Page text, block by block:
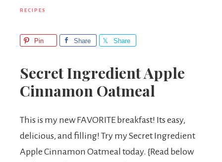
RECIPES
Pin Share Share
Secret Ingredient Apple
Cinnamon Oatmeal
This is my new FAVORITE breakfast! Its easy,
delicious, and filling! Try my Secret Ingredient
Apple Cinnamon Oatmeal today. {Read below